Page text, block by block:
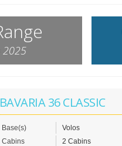
2025
BAVARIA 36 CLASSIC
Base(s)
Volos
Cabins
2 Cabins